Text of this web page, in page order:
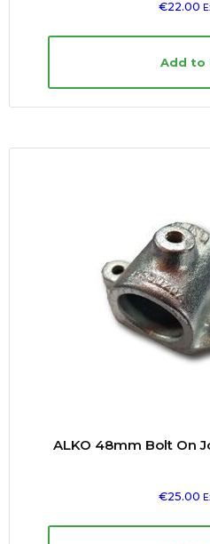
€22.00
Add to
ALKO 48mm Bolt On
€25.00